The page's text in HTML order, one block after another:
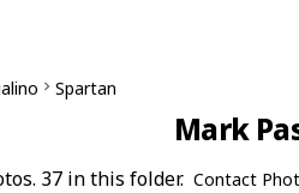
Spartan
Mark
37 in this folder. Contact